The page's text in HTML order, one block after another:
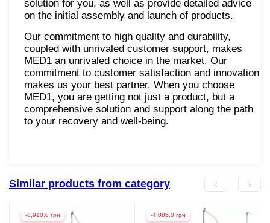
solution for you, as well as provide detailed advice
on the initial assembly and launch of products.
Our commitment to high quality and durability,
coupled with unrivaled customer support, makes
MED1 an unrivaled choice in the market. Our
commitment to customer satisfaction and innovation
makes us your best partner. When you choose
MED1, you are getting not just a product, but a
comprehensive solution and support along the path
to your recovery and well-being.
Similar products from category
-8,910.0 грн -4,085.0 грн